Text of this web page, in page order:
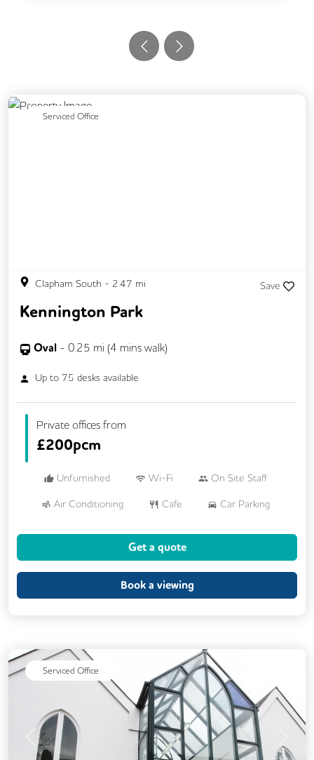
Serviced Office
Previous
Clapham South - 2.47 mi Save
Kennington Park
Oval - 0.25 mi (4 mins walk)
Up to 75 desks available
Private offices from
£200pcm
Unfurnished Wi-Fi On Site Staff
Air Conditioning Cafe Car Parking
Showers
Breakout Areas
Restaurant On Site Security Guards
Video Conferencing Business Lounge
Event Space
Get a quote
Book a viewing
Serviced Office
Previous Next